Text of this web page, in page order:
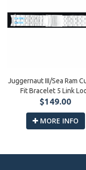
Juggernaut III/Sea Ram
Fit Bracelet 5 Link
$149.00
MORE INFO